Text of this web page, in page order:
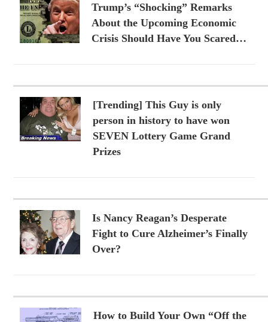
Trump’s “Shocking” Remarks
About the Upcoming Economic
Crisis Should Have You Scared…
[Trending] This Guy is only
person in history to have won
SEVEN Lottery Game Grand
Prizes
Is Nancy Reagan’s Desperate
Fight to Cure Alzheimer’s Finally
Over?
How to Build Your Own “Off the